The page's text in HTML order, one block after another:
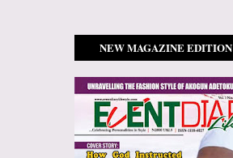
NEW MAGAZINE EDITION